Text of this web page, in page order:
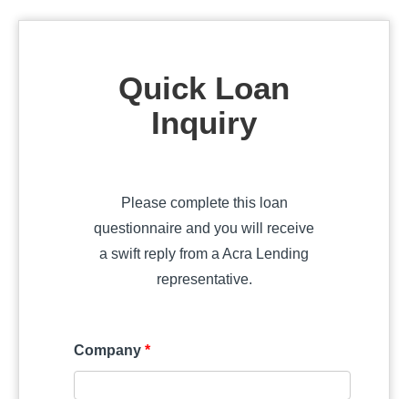
Quick Loan
Inquiry
Please complete this loan
questionnaire and you will receive
a swift reply from a Acra Lending
representative.
Company *